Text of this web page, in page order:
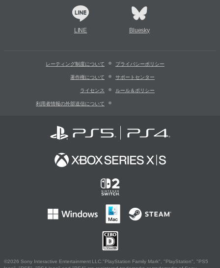
LINE Bluesky
レーティング制度について プライバシーポリシー
著作権について サポートセンター
ライセンス ルール＆ポリシー
利用者情報の外部送信について
©2026 Sony Interactive Entertainment LLC."PlayStation Family Mark", "PlayStation", "PS5